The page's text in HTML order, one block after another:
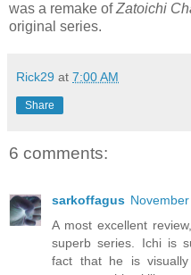
was a remake ofZatoichi
original series.
Rick29 at 7:00 AM
Share
6 comments:
sarkoffagus
A most excellent
superb series. Ichi is
fact that he is